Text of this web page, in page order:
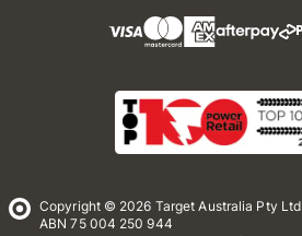
Copyright © 2026 Target Australia Pty Ltd
ABN 75 004 250 944